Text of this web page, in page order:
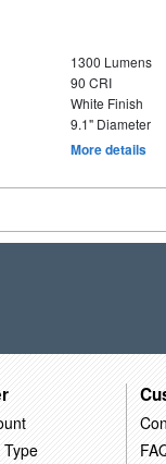
1300 Lumens
90 CRI
White Finish
9.1" Diameter
More details
Type